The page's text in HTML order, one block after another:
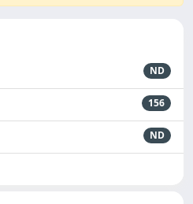
ND
156
ND